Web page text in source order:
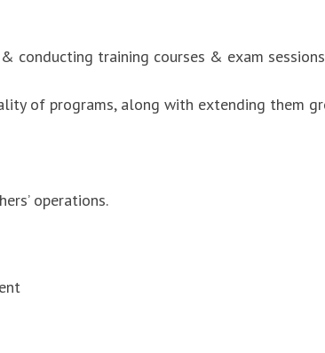
conducting training courses & exam
of programs, along with extending them
operations.